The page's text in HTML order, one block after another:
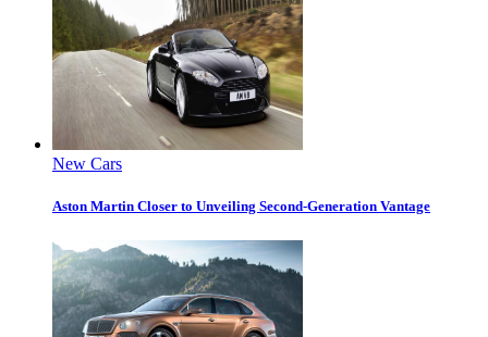
New Cars
Aston Martin Closer to Unveiling Second-Generation Vantage